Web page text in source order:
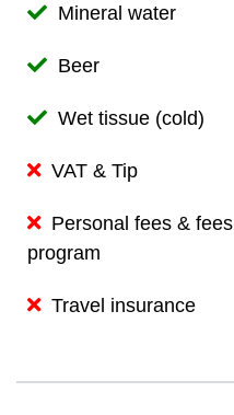
Mineral water
Beer
Wet tissue (cold)
VAT & Tip
Personal fees &
program
Travel insurance